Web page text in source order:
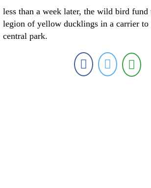
less than a week later, the wild bird fund
legion of yellow ducklings in a carrier to
central park.